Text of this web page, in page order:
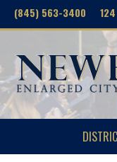
(845) 563-3400 124